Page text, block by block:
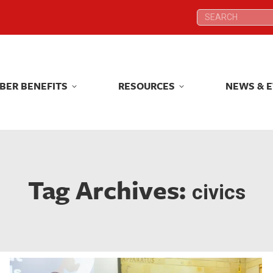
Search:
BENEFITS RESOURCES NEWS &
Tag Archives: civics
Search:
BENEFITS RESOURCES NEWS &